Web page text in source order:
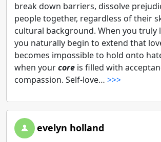
break down barriers, dissolve
people together, regardless of their
cultural background. When you truly
you naturally begin to extend that
becomes impossible to hold onto
when yourcore is filled with
compassion. Self-love… >>>
evelyn holland